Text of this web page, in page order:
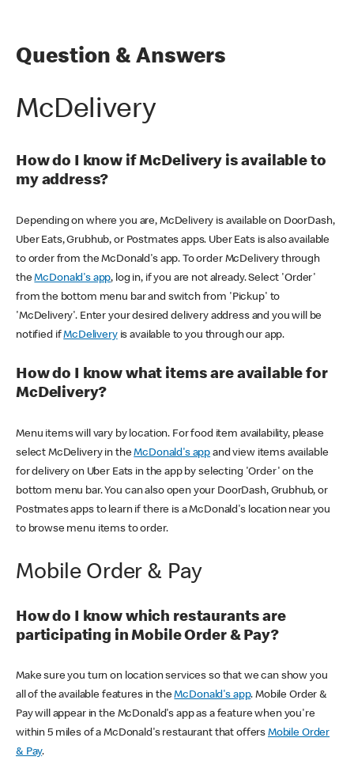
Question & Answers
McDelivery
How do I know if McDelivery is available to
my address?
Depending on where you are, McDelivery is available on DoorDash,
Uber Eats, Grubhub, or Postmates apps. Uber Eats is also available
to order from the McDonald's app. To order McDelivery through
theMcDonald's app, log in, if you are not already. Select 'Order'
from the bottom menu bar and switch from 'Pickup' to
'McDelivery'. Enter your desired delivery address and you will be
notified ifMcDeliveryis available to you through our app.
How do I know what items are available for
McDelivery?
Menu items will vary by location. For food item availability, please
select McDelivery in theMcDonald's app and view items available
for delivery on Uber Eats in the app by selecting 'Order' on the
bottom menu bar. You can also open your DoorDash, Grubhub, or
Postmates apps to learn if there is a McDonald's location near you
to browse menu items to order.
Mobile Order & Pay
How do I know which restaurants are
participating in Mobile Order & Pay?
Make sure you turn on location services so that we can show you
all of the available features in theMcDonald's app. Mobile Order &
Pay will appear in the McDonald's app as a feature when you're
within 5 miles of a McDonald's restaurant that offers Mobile Order
& Pay.